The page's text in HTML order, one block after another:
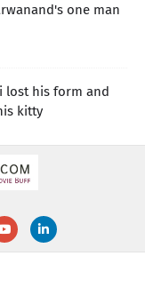
one man
lost his form and
kitty